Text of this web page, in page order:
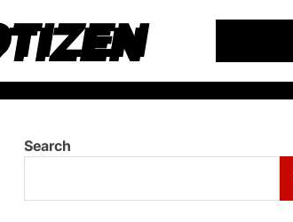
Search